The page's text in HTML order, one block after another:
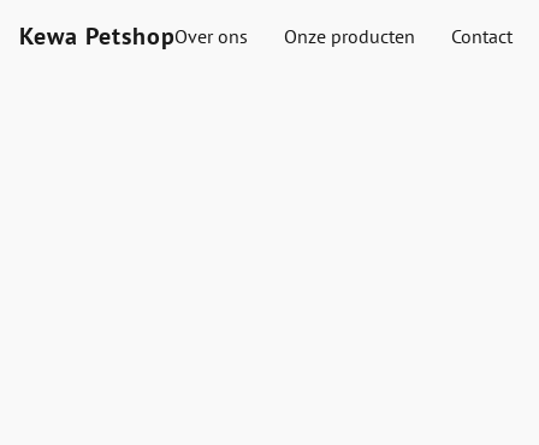
Kewa PetshopOver ons Onze producten Contact